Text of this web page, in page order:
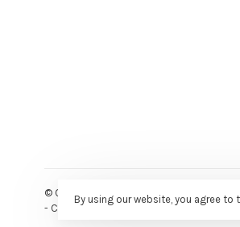
© Copyright 2026 Cranked Online-
- Cranked scores a out of387
By using our website, you agree